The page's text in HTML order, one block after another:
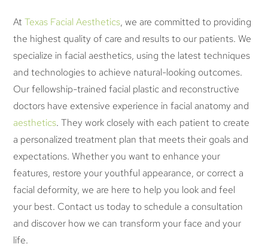
AtTexas Facial Aesthetics, we are committed to providing
the highest quality of care and results to our patients. We
specialize in facial aesthetics, using the latest techniques
and technologies to achieve natural-looking outcomes.
Our fellowship-trained facial plastic and reconstructive
doctors have extensive experience in facial anatomy and
aesthetics. They work closely with each patient to create
a personalized treatment plan that meets their goals and
expectations. Whether you want to enhance your
features, restore your youthful appearance, or correct a
facial deformity, we are here to help you look and feel
your best. Contact us today to schedule a consultation
and discover how we can transform your face and your
life.